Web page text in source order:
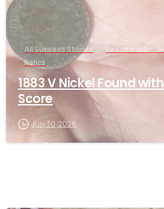
All Success Stories Beach and
Relics
1883 V Nickel Found
Score
July 30, 2026